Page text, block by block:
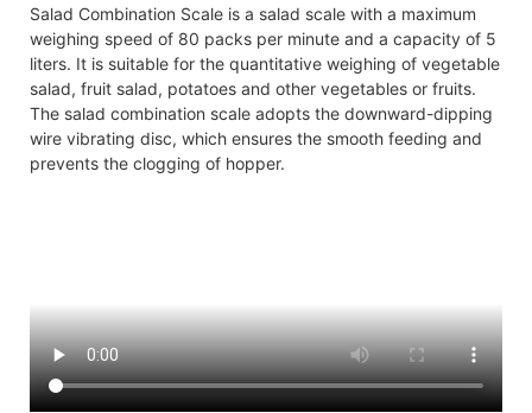
Salad Combination Scale is a salad scale with a maximum
weighing speed of 80 packs per minute and a capacity of 5
liters. It is suitable for the quantitative weighing of vegetable
salad, fruit salad, potatoes and other vegetables or fruits.
The salad combination scale adopts the downward-dipping
wire vibrating disc, which ensures the smooth feeding and
prevents the clogging of hopper.